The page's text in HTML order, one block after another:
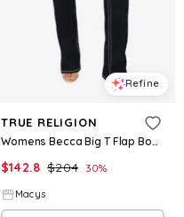
Refine
TRUE RELIGION
Womens Becca Big T Flap Bootcut Jeans
$142.8 $204 30%
Macys